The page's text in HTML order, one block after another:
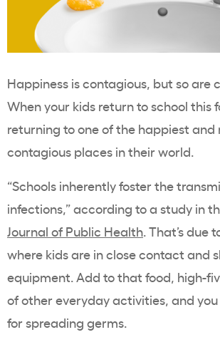
Happiness is contagious, but so are
When your kids return to school this
returning to one of the happiest and
contagious places in their world.
“Schools inherently foster the
infections,” according to a study in
Journal of Public Health. That’s due
where kids are in close contact and
equipment. Add to that food, high-
of other everyday activities, and
for spreading germs.